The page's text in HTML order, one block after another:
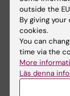
Postdoc at
University,
Docent
Research
outside the
By giving
cookies.
You can
time via the
More
Läs denna